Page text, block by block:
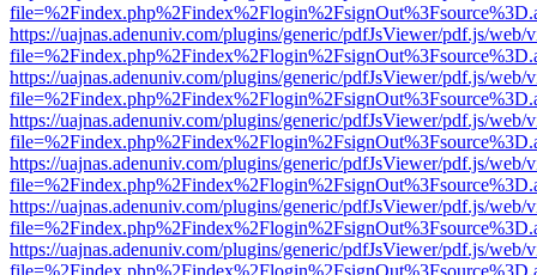
https://uajnas.adenuniv.com/plugins/generic/pdfJsViewer/pdf.js/web/
https://uajnas.adenuniv.com/plugins/generic/pdfJsViewer/pdf.js/web/
https://uajnas.adenuniv.com/plugins/generic/pdfJsViewer/pdf.js/web/
https://uajnas.adenuniv.com/plugins/generic/pdfJsViewer/pdf.js/web/
https://uajnas.adenuniv.com/plugins/generic/pdfJsViewer/pdf.js/web/
https://uajnas.adenuniv.com/plugins/generic/pdfJsViewer/pdf.js/web/